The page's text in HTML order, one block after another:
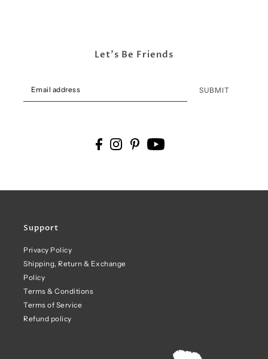
Support
Privacy Policy
Shipping, Return & Exchange
Policy
Terms & Conditions
Terms of Service
Refund policy
Let's Be Friends
SUBMIT